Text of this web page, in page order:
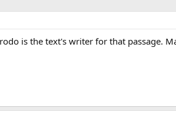
is the text's writer for that passage.